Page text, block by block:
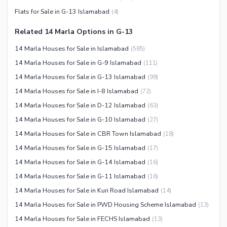
Mosque
Community Centre
Other Community Facilities
Swimming Pool
Sauna
Jacuzzi
Other Healthcare and
Recreation Facilities
Nearby Schools
Nearby Hospitals
Nearby Shopping Malls
Nearby Restaurants
Distance From Airport (kms)
Nearby Public Transport
Service
Flats for Sale in G-13 Islamabad (4)
Related 14 Marla Options in G-13
14 Marla Houses for Sale in Islamabad (585)
14 Marla Houses for Sale in G-9 Islamabad (111)
14 Marla Houses for Sale in G-13 Islamabad (99)
14 Marla Houses for Sale in I-8 Islamabad (72)
14 Marla Houses for Sale in D-12 Islamabad (63)
14 Marla Houses for Sale in G-10 Islamabad (27)
14 Marla Houses for Sale in CBR Town Islamabad (18)
14 Marla Houses for Sale in G-15 Islamabad (17)
14 Marla Houses for Sale in G-14 Islamabad (16)
14 Marla Houses for Sale in G-11 Islamabad (16)
14 Marla Houses for Sale in Kuri Road Islamabad (14)
14 Marla Houses for Sale in PWD Housing Scheme Islamabad (13)
14 Marla Houses for Sale in FECHS Islamabad (13)